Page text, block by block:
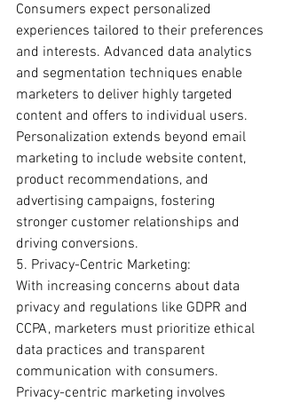
Consumers expect personalized
experiences tailored to their preferences
and interests. Advanced data analytics
and segmentation techniques enable
marketers to deliver highly targeted
content and offers to individual users.
Personalization extends beyond email
marketing to include website content,
product recommendations, and
advertising campaigns, fostering
stronger customer relationships and
driving conversions.
5. Privacy-Centric Marketing:
With increasing concerns about data
privacy and regulations like GDPR and
CCPA, marketers must prioritize ethical
data practices and transparent
communication with consumers.
Privacy-centric marketing involves